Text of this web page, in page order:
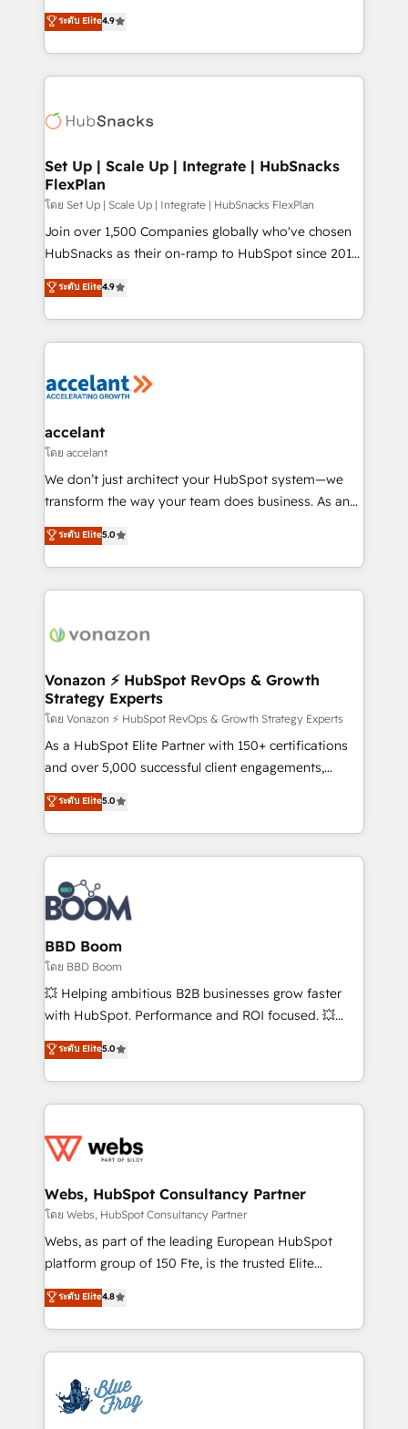
Growth-Driven Design Agency of the Year 🏆2016
Sales Enablement HubSpot Impact Award 🏆2015
HubSpot COS Performance Award 🏆2014 HubSpot
COS Design Award 🏆2013 HubSpot Marketplace
Partner 📆Founded in 1997
From HubSpot onboarding, to training, from
developing a new website to lead generation and
digital marketing; we do it all (and with great
results)! In short, our services include: - HubSpot
HubSpot development: websites, custom modules,
marketing, advertising, campaigns, content and
design We connect people, data and technology to
improve customer experiences. With our bright
people, exciting ideas and can-do mentality, we
ensure revenue growth on a daily basis. So tell us
team of 100+ experts is ready for you! Driving digital
growth | www.brightdigital.com
ระดับ Elite4.9
Set Up | Scale Up | Integrate | HubSnacks
FlexPlan
โดย Set Up | Scale Up | Integrate | HubSnacks FlexPlan
Join over 1,500 Companies globally who've chosen
HubSnacks as their on-ramp to HubSpot since 2014
Simple pay-as-you-go plans that accelerate value...
1️⃣ Set Up | Onboarding New or Check-fixing existing
HubSpot portals 2️⃣ Scale Up | 100% HubSpot Task
Execution... Global 24/7 ... All Experts 3️⃣ Integrate |
Slash months from your API Integration project... ⬅️
Integration templates that put HubSpot in the center
of your tech stack, syncing... 🛍️ Shopify or
WooCommerce 💲 Stripe or Paypal 💰 Sage or
Netsuite 🤖 Google or Microsoft ✍️ DocuSign or
the rare Advanced "Custom Integrations"
Accreditation, securely sync data across... 🔄 any
new HubSpot portal with Advanced Website and
CRM Migrations using our in-house "HubScrub" Tool.
ระดับ Elite4.9
accelant
โดย accelant
We don’t just architect your HubSpot system—we
transform the way your team does business. As an
Elite HubSpot Solutions Partner, we specialize in
creating tailored, end-to-end CRM solutions that
accelerate growth, improve operational efficiency,
and ensure faster time to value on HubSpot. What
day one, our team takes the time to deeply
strategies that deliver impactful results. Our mission
is to empower you to unlock HubSpot’s full potential
—faster. Through expert training, unmatched
responsiveness, and ongoing support, we equip
your team to adopt new systems with confidence
customer engagement.
ระดับ Elite5.0
Vonazon ⚡ HubSpot RevOps & Growth
Strategy Experts
โดย Vonazon ⚡ HubSpot RevOps & Growth Strategy Experts
As a HubSpot Elite Partner with 150+ certifications
and over 5,000 successful client engagements,
Vonazon turns marketing complexity into
measurable, scalable growth. From onboarding to
enterprise-grade campaigns, our in-house team
builds scalable strategies that drive long-term
revenue. ⚙️ HubSpot Integration & Optimization •
Seamless CRM, CMS, and automation setup •
Complex platform migrations and data cleanups •
Custom APIs and third-party integrations 📈 End-to-
End Revenue Acceleration • Lifecycle marketing and
pipeline growth programs • Sales enablement tools
and CRM optimization • Retention strategies with
Execution • 750+ onboardings and 2,000+
implementations • Deep expertise across marketing,
ระดับ Elite5.0
BBD Boom
โดย BBD Boom
💥 Helping ambitious B2B businesses grow faster
with HubSpot. Performance and ROI focused. 💥
BBD Boom is the HubSpot partner that can help you
to HubSpot Better. We work with your teams to
solve all your HubSpot challenges and improve user
adoption, sales process and marketing results.
the first time 🔧 Designing and optimising your
and build using HubSpot 🔌 Integrating HubSpot
with other systems 🎓 Training your teams to be
HubSpot pros 📊 Lead generation services using
HubSpot Why us? - SIX HubSpot Accreditations -
CRM, Solutions Architecture, Onboarding , Data
Migration, Custom Integration & Platform
team of 25+ experts Contact us today to help you
get more from your investment in HubSpot.
ระดับ Elite5.0
Webs, HubSpot Consultancy Partner
โดย Webs, HubSpot Consultancy Partner
Webs, as part of the leading European HubSpot
platform group of 150 Fte, is the trusted Elite
HubSpot CRM Partner offering you a roadmap on
maximizing EBITDA and achieving Commercial
Excellence. With our targeted processes, we
strengthen your digital transformation and minimize
Implementation partner, we provide expertise to
drive your business forward. Since 2015 we are fully
ระดับ Elite4.8